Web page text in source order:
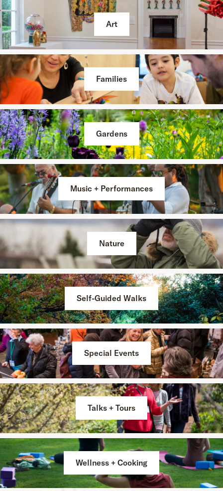
Art
Families
Gardens
Music + Performances
Nature
Self-Guided Walks
Special Events
Talks + Tours
Wellness + Cooking